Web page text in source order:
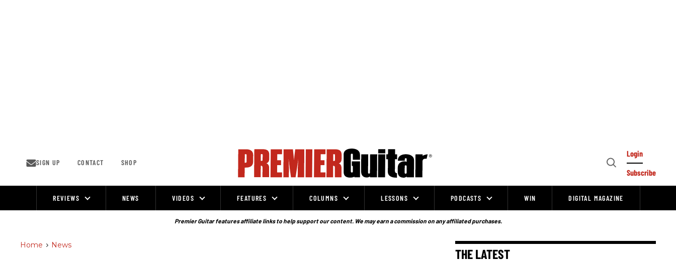
SIGN UP CONTACT SHOP
Open
Login
Subscribe
REVIEWS NEWS VIDEOS FEATURES COLUMNS LESSONS PODCASTS WIN DIGITAL MAGAZINE
Premier Guitar features affiliate links to help support our content. We may earn a commission on any affiliated purchases.
Home > News
THE LATEST